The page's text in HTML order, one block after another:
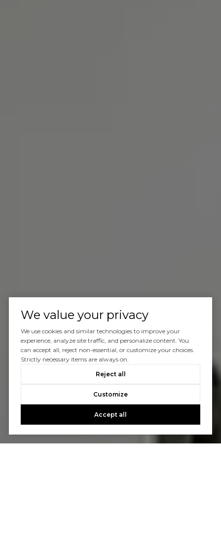
We value your privacy
We use cookies and similar technologies to improve your
experience, analyze site traffic, and personalize content. You
can accept all, reject non-essential, or customize your choices.
Strictly necessary items are always on.
Reject all
Customize
Accept all